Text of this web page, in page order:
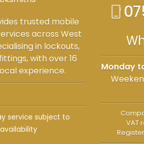
trusted mobile
across West
in lockouts,
with over 16
experience.
service subject to
availability
phone_iphone
Monday
VAT